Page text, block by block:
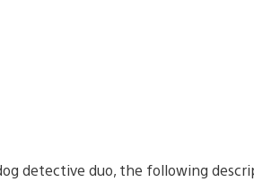
detective duo, the following